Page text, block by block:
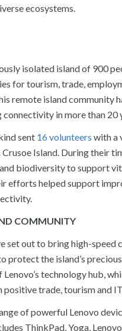
ecosystems.
isolated island of 900
for tourism, trade,
remote island
in more than 20
sent 16 volunteers with a
Island. During their
biodiversity to support
efforts helped support
COMMUNITY
out to bring high-speed
protect the island’s
technology hub,
trade, tourism and
of powerful Lenovo
ThinkPad, Yoga,